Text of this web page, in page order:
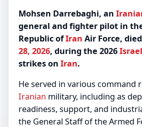
Mohsen Darrebaghi, an
general and fighter pilot in
Republic ofIran Air Force,
28, 2026, during the 2026
strikes on Iran.
He served in various command
Iranian military, including as
readiness, support, and
the General Staff of the Armed